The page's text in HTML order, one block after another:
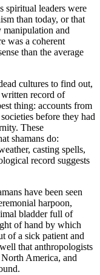
spiritual leaders were
than today, or that
manipulation and
was a coherent
than the average
cultures to find out,
record of
thing: accounts from
before they had
These
shamans do:
casting spells,
record suggests
have been seen
harpoon,
bladder full of
of hand by which
of a sick patient and
that anthropologists
America, and